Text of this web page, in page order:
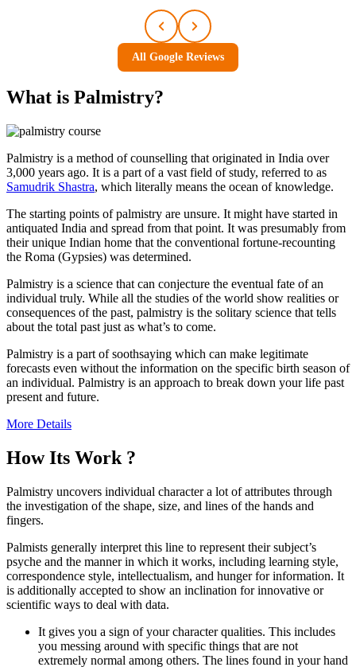
All Google Reviews
What is Palmistry?
Palmistry is a method of counselling that originated in India over
3,000 years ago. It is a part of a vast field of study, referred to as
Samudrik Shastra, which literally means the ocean of knowledge.
The starting points of palmistry are unsure. It might have started in
antiquated India and spread from that point. It was presumably from
their unique Indian home that the conventional fortune-recounting
the Roma (Gypsies) was determined.
Palmistry is a science that can conjecture the eventual fate of an
individual truly. While all the studies of the world show realities or
consequences of the past, palmistry is the solitary science that tells
about the total past just as what’s to come.
Palmistry is a part of soothsaying which can make legitimate
forecasts even without the information on the specific birth season of
an individual. Palmistry is an approach to break down your life past
present and future.
More Details
How Its Work ?
Palmistry uncovers individual character a lot of attributes through
the investigation of the shape, size, and lines of the hands and
fingers.
Palmists generally interpret this line to represent their subject’s
psyche and the manner in which it works, including learning style,
correspondence style, intellectualism, and hunger for information. It
is additionally accepted to show an inclination for innovative or
scientific ways to deal with data.
It gives you a sign of your character qualities. This includes
you messing around with specific things that are not
extremely normal among others. The lines found in your hand